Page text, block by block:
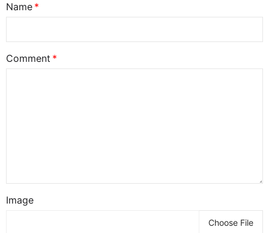
Name
Comment
Image
Choose File